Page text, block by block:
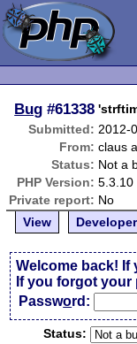
Bug #61338
Submitted: 2012-
From: claus
Status: Not a
PHP Version: 5.3.10
Private report: No
View
Developer
Welcome back! If
If you forgot
Password:
Status: